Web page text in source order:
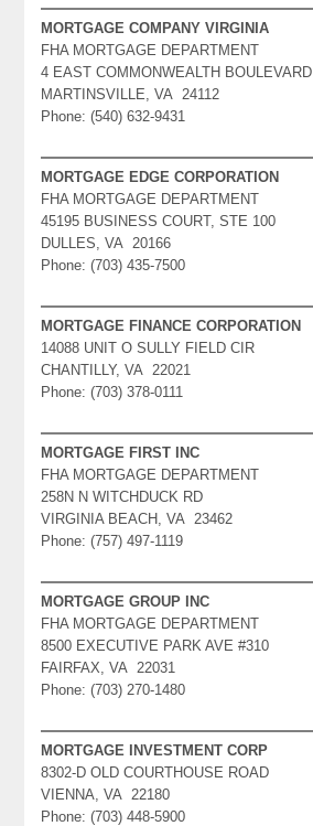
MORTGAGE COMPANY VIRGINIA
FHA MORTGAGE DEPARTMENT
4 EAST COMMONWEALTH BOULEVARD
MARTINSVILLE, VA 24112
Phone: (540) 632-9431
MORTGAGE EDGE CORPORATION
FHA MORTGAGE DEPARTMENT
45195 BUSINESS COURT, STE 100
DULLES, VA 20166
Phone: (703) 435-7500
MORTGAGE FINANCE CORPORATION
14088 UNIT O SULLY FIELD CIR
CHANTILLY, VA 22021
Phone: (703) 378-0111
MORTGAGE FIRST INC
FHA MORTGAGE DEPARTMENT
258N N WITCHDUCK RD
VIRGINIA BEACH, VA 23462
Phone: (757) 497-1119
MORTGAGE GROUP INC
FHA MORTGAGE DEPARTMENT
8500 EXECUTIVE PARK AVE #310
FAIRFAX, VA 22031
Phone: (703) 270-1480
MORTGAGE INVESTMENT CORP
8302-D OLD COURTHOUSE ROAD
VIENNA, VA 22180
Phone: (703) 448-5900